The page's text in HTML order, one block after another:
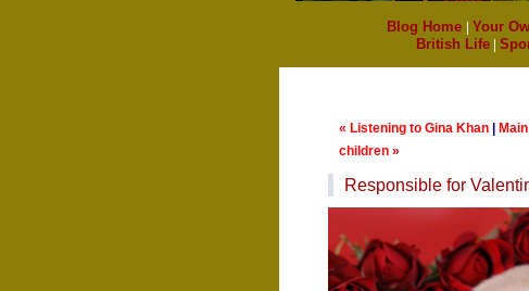
Blog Home | Your
British Life|
« Listening to Gina Khan Main
children »
Responsible for